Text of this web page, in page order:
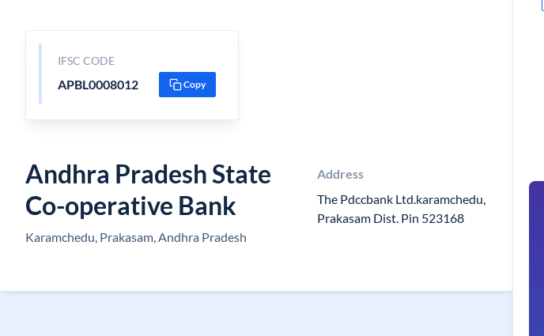
IFSC CODE
APBL0008012 Copy
Andhra Pradesh State
Co-operative Bank
Karamchedu, Prakasam, Andhra Pradesh
Address
The Pdccbank Ltd.karamchedu,
Prakasam Dist. Pin 523168